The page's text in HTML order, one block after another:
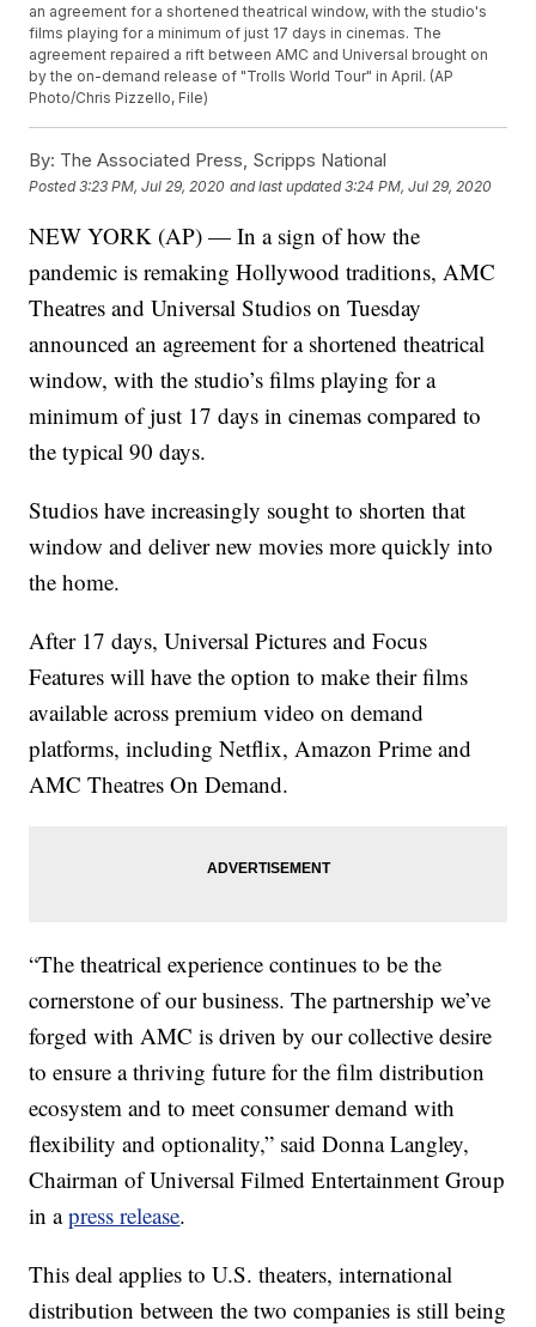
an agreement for a shortened theatrical window, with the studio's
films playing for a minimum of just 17 days in cinemas. The
agreement repaired a rift between AMC and Universal brought on
by the on-demand release of "Trolls World Tour" in April. (AP
Photo/Chris Pizzello, File)
By: The Associated Press, Scripps National
Posted3:23 PM, Jul 29, 2020 and last updated 3:24 PM, Jul 29, 2020
NEW YORK (AP) — In a sign of how the
pandemic is remaking Hollywood traditions, AMC
Theatres and Universal Studios on Tuesday
announced an agreement for a shortened theatrical
window, with the studio’s films playing for a
minimum of just 17 days in cinemas compared to
the typical 90 days.
Studios have increasingly sought to shorten that
window and deliver new movies more quickly into
the home.
After 17 days, Universal Pictures and Focus
Features will have the option to make their films
available across premium video on demand
platforms, including Netflix, Amazon Prime and
AMC Theatres On Demand.
“The theatrical experience continues to be the
cornerstone of our business. The partnership we’ve
forged with AMC is driven by our collective desire
to ensure a thriving future for the film distribution
ecosystem and to meet consumer demand with
flexibility and optionality,” said Donna Langley,
Chairman of Universal Filmed Entertainment Group
in apress release.
This deal applies to U.S. theaters, international
distribution between the two companies is still being